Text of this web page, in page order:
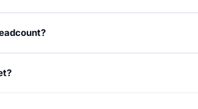
and kept current as rules change.